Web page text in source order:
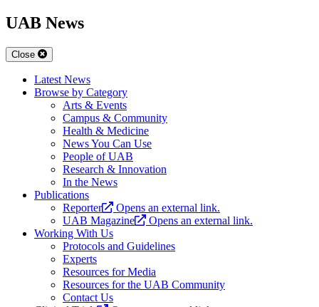
UAB News
Close
Latest News
Browse by Category
Arts & Events
Campus & Community
Health & Medicine
News You Can Use
People of UAB
Research & Innovation
In the News
Publications
Reporter
Opens an external link.
UAB Magazine
Opens an external link.
Working With Us
Protocols and Guidelines
Experts
Resources for Media
Resources for the UAB Community
Contact Us